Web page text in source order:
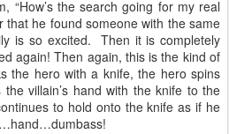
“How’s the search going for my real
that he found someone with the same
is so excited. Then it is completely
again! Then again, this is the kind of
the hero with a knife, the hero spins
villain’s hand with the knife to the
to hold onto the knife as if he